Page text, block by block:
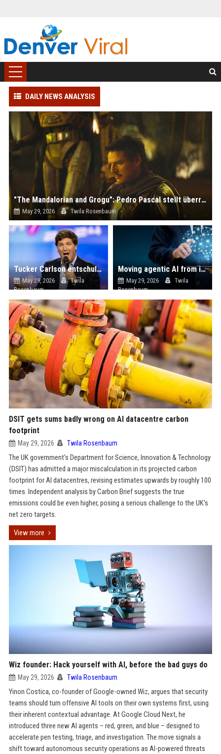
DAILY NEWS ANALYSIS
"The Mandalorian and Grogu": Pedro Pascal stellt überraschenden Rekord auf
May 29, 2026 Twila Rosenbaum
Tucker Carlson entschuldigt sich für Trump-Unterstützung: „Menschen in die Irre geführt“
May 29, 2026
Twila
Rosenbaum
Moving agentic AI from innovation theatre to enterprise production
May 29, 2026
Twila
Rosenbaum
DSIT gets sums badly wrong on AI datacentre carbon
footprint
May 29, 2026 Twila Rosenbaum
The UK government's Department for Science, Innovation & Technology
(DSIT) has admitted a major miscalculation in its projected carbon
footprint for AI datacentres, revising estimates upwards by roughly 100
times. Independent analysis by Carbon Brief suggests the true
emissions could be even higher, posing a serious challenge to the UK's
net zero targets.
View more
Wiz founder: Hack yourself with AI, before the bad guys do
May 29, 2026 Twila Rosenbaum
Yinon Costica, co-founder of Google-owned Wiz, argues that security
teams should turn offensive AI tools on their own systems first, using
their inherent contextual advantage. At Google Cloud Next, he
introduced three new AI agents – red, green, and blue – designed to
accelerate pen testing, triage, and investigation. The move signals a
shift toward autonomous security operations as AI-powered threats